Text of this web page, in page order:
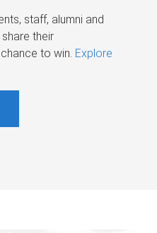
staff, alumni and
their
to win. Explore